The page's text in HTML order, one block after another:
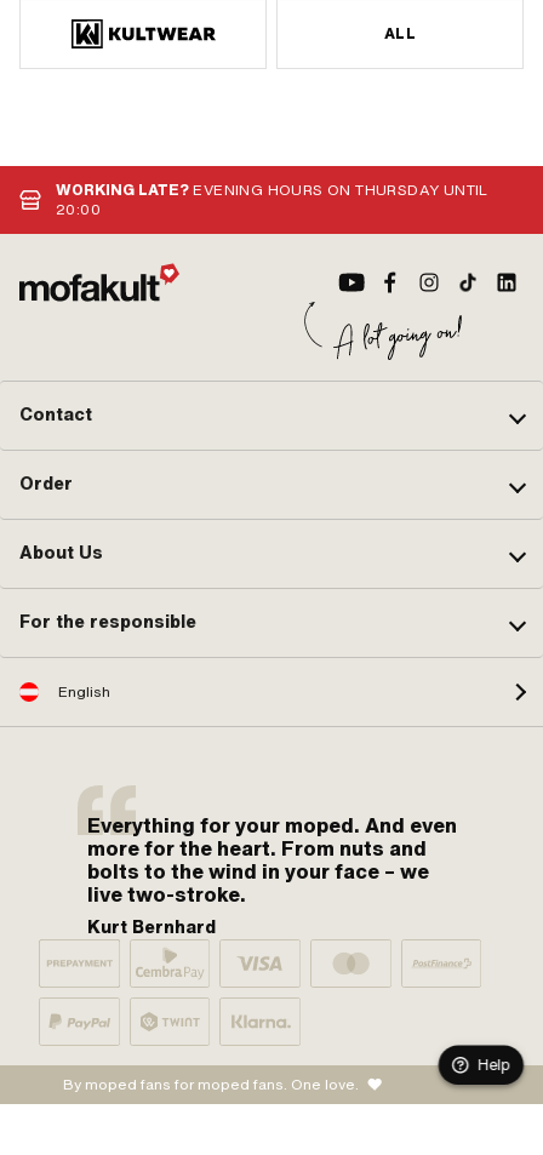
ALL
WORKING LATE?EVENING HOURS ON THURSDAY UNTIL
20:00
Contact
Order
About Us
For the responsible
English
Everything for your moped. And even
more for the heart. From nuts and
bolts to the wind in your face – we
live two-stroke.
Kurt Bernhard
By moped fans for moped fans. One love.
Help